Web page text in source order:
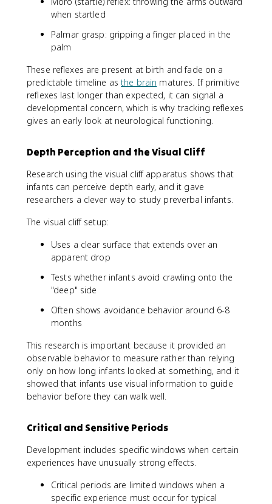
when startled
Palmar grasp: gripping a finger placed in the
palm
These reflexes are present at birth and fade on a
predictable timeline asthe brain matures. If primitive
reflexes last longer than expected, it can signal a
developmental concern, which is why tracking reflexes
gives an early look at neurological functioning.
Depth Perception and the Visual Cliff
Research using the visual cliff apparatus shows that
infants can perceive depth early, and it gave
researchers a clever way to study preverbal infants.
The visual cliff setup:
Uses a clear surface that extends over an
apparent drop
Tests whether infants avoid crawling onto the
"deep" side
Often shows avoidance behavior around 6-8
months
This research is important because it provided an
observable behavior to measure rather than relying
only on how long infants looked at something, and it
showed that infants use visual information to guide
behavior before they can walk well.
Critical and Sensitive Periods
Development includes specific windows when certain
experiences have unusually strong effects.
Critical periods are limited windows when a
specific experience must occur for typical